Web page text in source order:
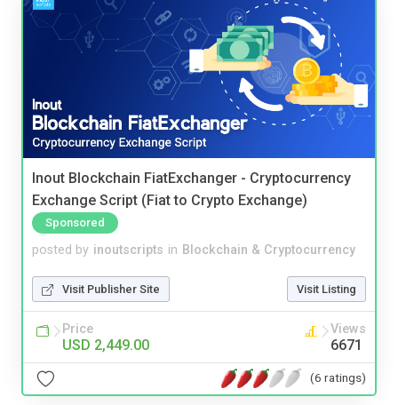
Inout Blockchain FiatExchanger - Cryptocurrency
Exchange Script (Fiat to Crypto Exchange)
Sponsored
posted by inoutscripts in Blockchain & Cryptocurrency
Visit Publisher Site Visit Listing
Price
USD 2,449.00
Views
6671
(6 ratings)